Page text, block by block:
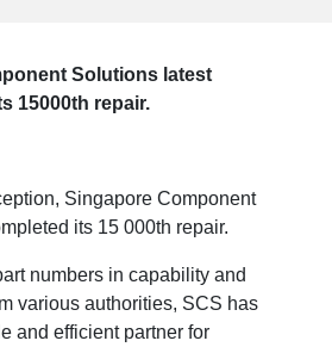
Solutions latest
15000th repair.
Singapore Component
its 15 000th repair.
numbers in capability and
various authorities, SCS has
and efficient partner for